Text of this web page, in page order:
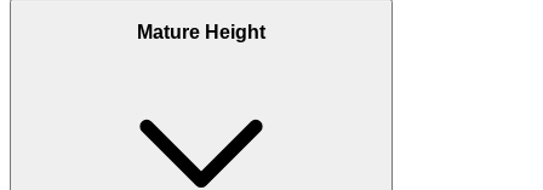
Mature Height